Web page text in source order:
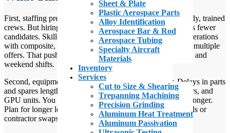
Sheet & Plate
Plastic Aerospace Parts
Alloy Identification
Aerospace Bar & Rod
Aerospace Tubing
Specialty Aircraft
Materials
Inventory
Services
Cut to Size & Shearing
Trepanning Machining
Precision Grinding
Aluminum Heat Treatment
Aluminum Passivation
First, staffing pressure is real. Ground handling needs steady, trained
crews. But hiring competition with defense and tech means fewer
candidates. Skilled labor shortages in aerospace ground operations
with composite, metalwork, or avionics skills now receive multiple
offers. That pushes wages up and increases churn on night and
weekend shifts.
Second, equipment readiness matters more than ever. Delays in parts
and spares lengthen repair time for tugs, dollies, belt loaders, and
GPU units. You may have machines sitting out of service longer.
Plan for longer lead times on parts and for temporary rentals or
contractor swaps.